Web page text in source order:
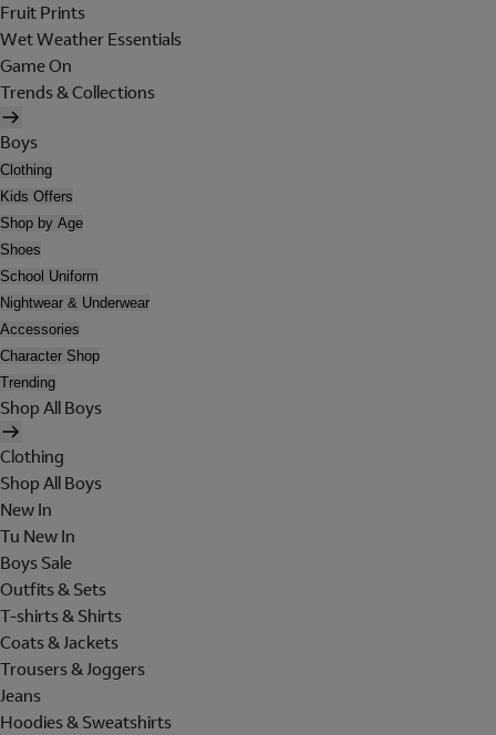
Fruit Prints
Wet Weather Essentials
Game On
Trends & Collections
Boys
Clothing
Kids Offers
Shop by Age
Shoes
School Uniform
Nightwear & Underwear
Accessories
Character Shop
Trending
Shop All Boys
Clothing
Shop All Boys
New In
Tu New In
Boys Sale
Outfits & Sets
T-shirts & Shirts
Coats & Jackets
Trousers & Joggers
Jeans
Hoodies & Sweatshirts